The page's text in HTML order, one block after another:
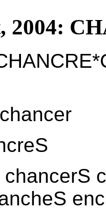
2004:
chancer
chancerS